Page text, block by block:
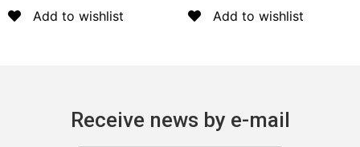
Add to wishlist Add to wishlist
Receive news by e-mail